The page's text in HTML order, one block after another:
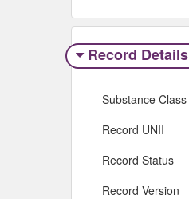
Record Details
Substance Class
Record UNII
Record Status
Record Version